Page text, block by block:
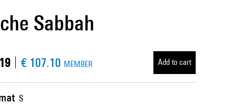
Sabbah
S
€ 107.10 MEMBER Add to cart